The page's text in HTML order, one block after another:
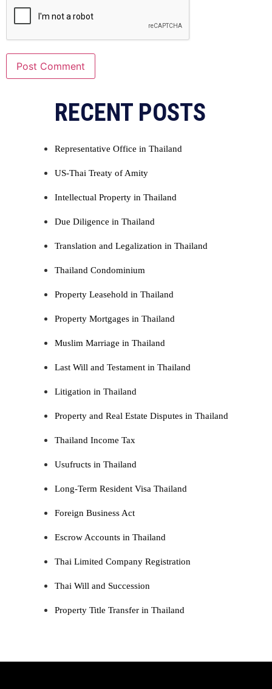
RECENT POSTS
Representative Office in Thailand
US-Thai Treaty of Amity
Intellectual Property in Thailand
Due Diligence in Thailand
Translation and Legalization in Thailand
Thailand Condominium
Property Leasehold in Thailand
Property Mortgages in Thailand
Muslim Marriage in Thailand
Last Will and Testament in Thailand
Litigation in Thailand
Property and Real Estate Disputes in Thailand
Thailand Income Tax
Usufructs in Thailand
Long-Term Resident Visa Thailand
Foreign Business Act
Escrow Accounts in Thailand
Thai Limited Company Registration
Thai Will and Succession
Property Title Transfer in Thailand